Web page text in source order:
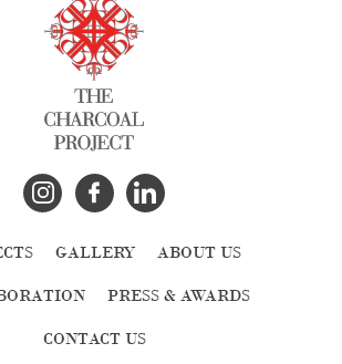
GALLERY ABOUT US
PRESS & AWARDS
CONTACT US